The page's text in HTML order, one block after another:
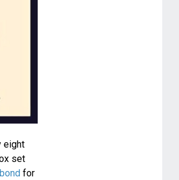
eight
set
for